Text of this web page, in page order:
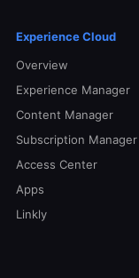
Experience Cloud
Overview
Experience Manager
Content Manager
Subscription Manager
Access Center
Apps
Linkly